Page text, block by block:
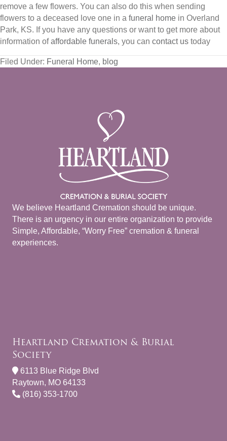
remove a few flowers. You can also do this when sending
flowers to a deceased love one in a funeral home in Overland
Park, KS. If you have any questions or want to get more about
information ofaffordable funerals, you can contact us today
Filed Under: Funeral Home, blog
We believe Heartland Cremation should be unique.
There is an urgency in our entire organization to provide
Simple, Affordable, “Worry Free” cremation & funeral
experiences.
Heartland Cremation & Burial
Society
6113 Blue Ridge Blvd
Raytown, MO 64133
(816) 353-1700